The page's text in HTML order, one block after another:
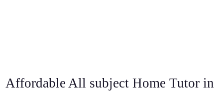
Affordable All subject Home Tutor in